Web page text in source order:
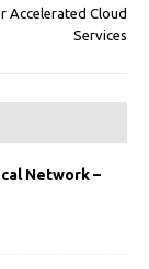
Accelerated Cloud
Services
Network –